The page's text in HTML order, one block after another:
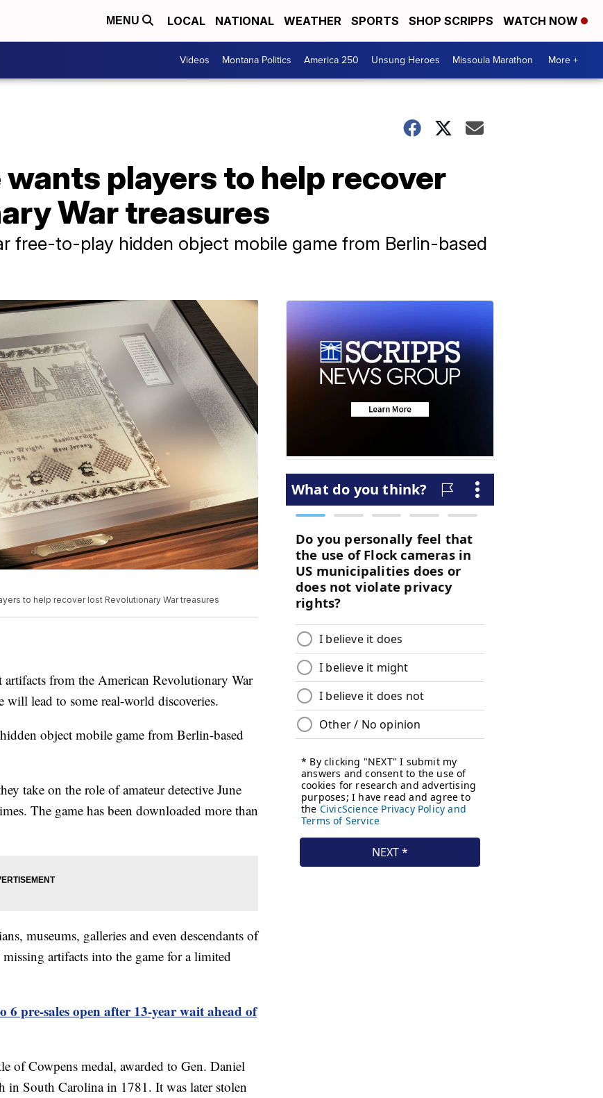
MENU LOCAL NATIONAL WEATHER SPORTS SHOP SCRIPPS WATCH NOW
Videos Montana Politics America 250 Unsung Heroes Missoula Marathon More +
players to help recover
War treasures
free-to-play hidden object mobile game from Berlin-based
to help recover lost Revolutionary War treasures
from the American Revolutionary War
will lead to some real-world discoveries.
object mobile game from Berlin-based
take on the role of amateur detective June
The game has been downloaded more than
museums, galleries and even descendants of
artifacts into the game for a limited
pre-sales open after 13-year wait ahead of
of Cowpens medal, awarded to Gen. Daniel
in South Carolina in 1781. It was later stolen